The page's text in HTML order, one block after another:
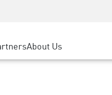
SASE
Private Access
Webinars
Google Cloud Platform
About Us